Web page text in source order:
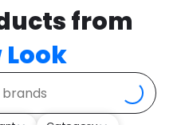
from
Look